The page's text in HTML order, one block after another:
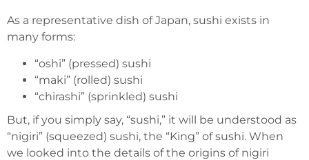
As a representative dish of Japan, sushi exists in
many forms:
“oshi” (pressed) sushi
“maki” (rolled) sushi
“chirashi” (sprinkled) sushi
But, if you simply say, “sushi,” it will be understood as
“nigiri” (squeezed) sushi, the “King” of sushi. When
we looked into the details of the origins of nigiri